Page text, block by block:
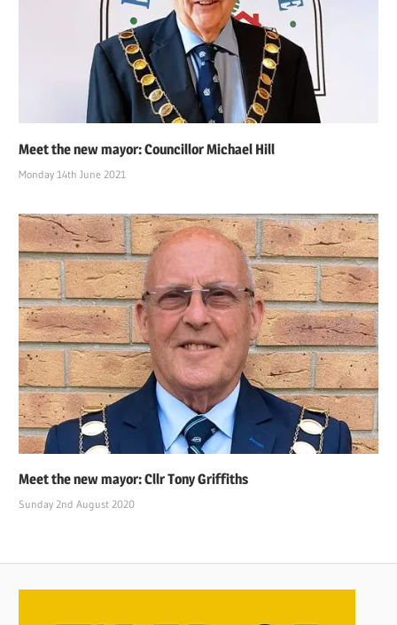
Meet the new mayor: Councillor Michael Hill
Monday 14th June 2021
Meet the new mayor: Cllr Tony Griffiths
Sunday 2nd August 2020